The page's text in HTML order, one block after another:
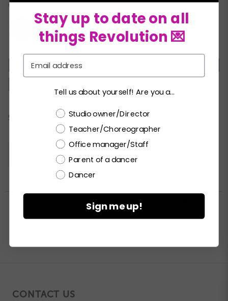
COLORS:
LC PA
Current
CHECK ALL AVAILABILITY
LOGIN / REGISTER
CONTACT US
Stay up to date on all
things Revolution 💌
Tell us about yourself! Are you a...
Choose a label
Studio owner/Director
Teacher/Choreographer
Office manager/Staff
Parent of a dancer
Dancer
Sign me up!